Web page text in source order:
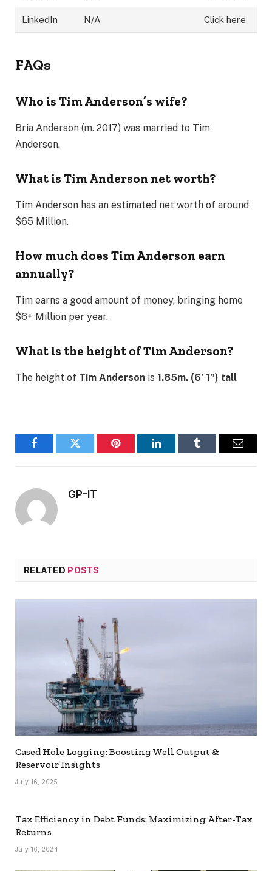
LinkedIn N/A Click here
FAQs
Who is Tim Anderson’s wife?
Bria Anderson (m. 2017) was married to Tim
Anderson.
What is Tim Anderson net worth?
Tim Anderson has an estimated net worth of around
$65 Million.
How much does Tim Anderson earn
annually?
Tim earns a good amount of money, bringing home
$6+ Million per year.
What is the height of Tim Anderson?
The height of Tim Anderson is 1.85m. (6’ 1”) tall
FacebookTwitter Pinterest LinkedInTumblr Email
GP-IT
RELATED POSTS
Cased Hole Logging: Boosting Well Output &
Reservoir Insights
July 16, 2025
Tax Efficiency in Debt Funds: Maximizing After-Tax
Returns
July 16, 2024